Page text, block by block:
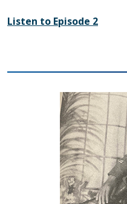
Listen to Episode 2